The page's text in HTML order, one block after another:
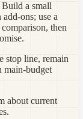
a small
ons; use a
then
stop line, remain
main-budget
about current